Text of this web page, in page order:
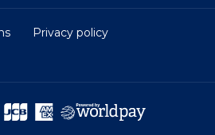
Privacy policy